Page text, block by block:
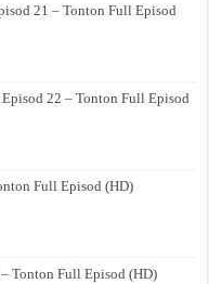
21 – Tonton Full Episod
22 – Tonton Full Episod
Full Episod (HD)
Tonton Full Episod (HD)